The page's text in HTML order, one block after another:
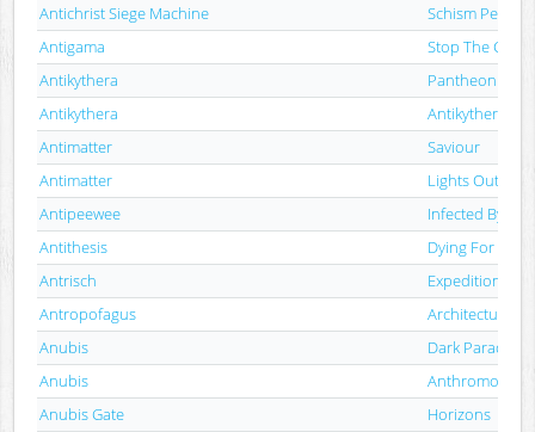
Antichrist Siege Machine
Schism
Antigama
Stop The
Antikythera
Pantheon
Antikythera
Antikythera
Antimatter
Saviour
Antimatter
Lights Out
Antipeewee
Infected By Evil
Antithesis
Dying For Life
Antrisch
Expedition III:
Antropofagus
Architecture
Anubis
Dark Paradise
Anubis
Anubis Gate
Horizons